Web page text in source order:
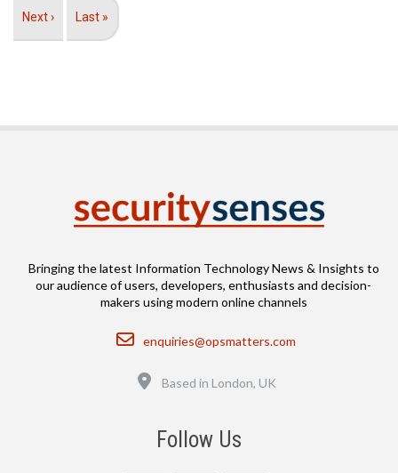
Next
Next ›
Last
Last »
Bringing the latest Information Technology News & Insights to
our audience of users, developers, enthusiasts and decision-
makers using modern online channels
Email
enquiries@opsmatters.com
Based in London, UK
Follow Us